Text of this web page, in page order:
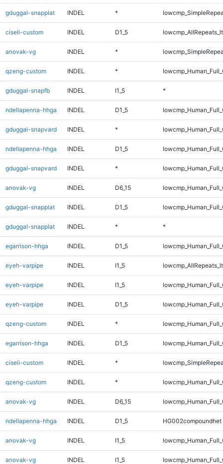
gduggal-snapplat INDEL *
ciseli-custom INDEL D1_5
anovak-vg INDEL *
qzeng-custom INDEL *
gduggal-snapfb INDEL I1_5 *
ndellapenna-hhga INDEL D1_5
gduggal-snapvard INDEL *
ndellapenna-hhga INDEL D1_5
gduggal-snapvard INDEL *
anovak-vg INDEL D6_15
gduggal-snapplat INDEL D1_5
gduggal-snapplat INDEL * *
egarrison-hhga INDEL D1_5
eyeh-varpipe INDEL I1_5
eyeh-varpipe INDEL I1_5
eyeh-varpipe INDEL D1_5
qzeng-custom INDEL *
egarrison-hhga INDEL D1_5
ciseli-custom INDEL *
qzeng-custom INDEL *
anovak-vg INDEL D6_15
ndellapenna-hhga INDEL D1_5 HG002compoundhet
anovak-vg INDEL I1_5
anovak-vg INDEL I1_5